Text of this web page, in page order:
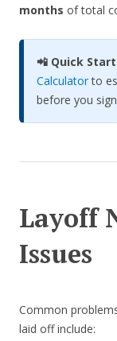
months of total
📲 Quick
Calculatorto
before you
Layoff
Issues
Common
laid off include: